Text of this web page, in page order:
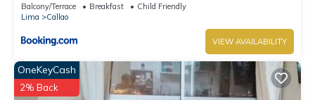
Balcony/Terrace Breakfast
Child Friendly
Lima
Callao
VIEW AVAILABILITY
OneKeyCash
2% Back